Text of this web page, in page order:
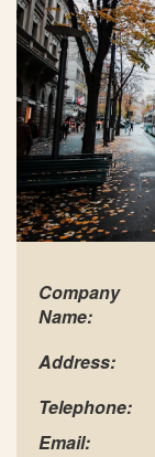
Company
Name:
Address:
Telephone:
Email: